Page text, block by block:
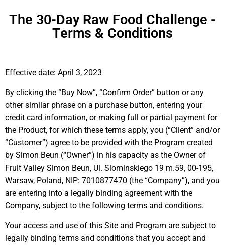
The 30-Day Raw Food Challenge -
Terms & Conditions
Effective date: April 3, 2023
By clicking the “Buy Now”, “Confirm Order” button or any
other similar phrase on a purchase button, entering your
credit card information, or making full or partial payment for
the Product, for which these terms apply, you (“Client” and/or
“Customer”) agree to be provided with the Program created
by Simon Beun (“Owner”) in his capacity as the Owner of
Fruit Valley Simon Beun, Ul. Slominskiego 19 m.59, 00-195,
Warsaw, Poland, NIP: 7010877470 (the “Company”), and you
are entering into a legally binding agreement with the
Company, subject to the following terms and conditions.
Your access and use of this Site and Program are subject to
legally binding terms and conditions that you accept and